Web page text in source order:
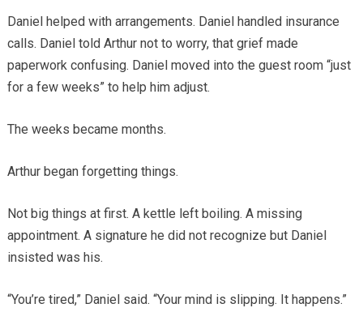
Daniel helped with arrangements. Daniel handled insurance
calls. Daniel told Arthur not to worry, that grief made
paperwork confusing. Daniel moved into the guest room “just
for a few weeks” to help him adjust.
The weeks became months.
Arthur began forgetting things.
Not big things at first. A kettle left boiling. A missing
appointment. A signature he did not recognize but Daniel
insisted was his.
“You’re tired,” Daniel said. “Your mind is slipping. It happens.”